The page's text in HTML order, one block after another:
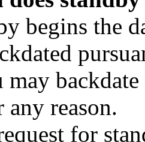
begins the
reason.
for